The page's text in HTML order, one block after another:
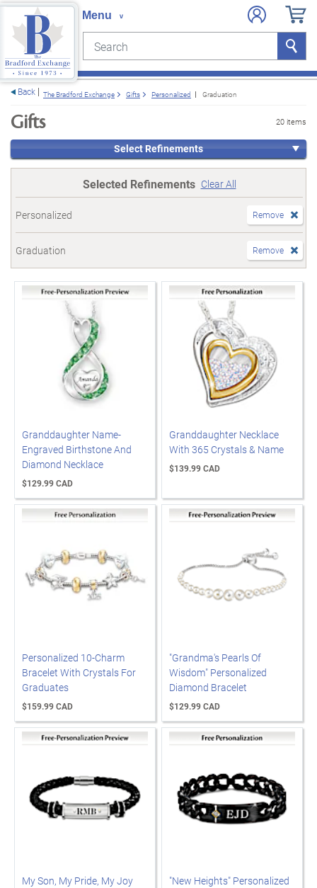
Search Search
Back The Bradford Exchange Gifts Personalized Graduation
Gifts 20 items
Select Refinements
Selected Refinements Clear All
Personalized Remove
Graduation Remove
Granddaughter Name-
Engraved Birthstone And
Diamond Necklace
$129.99 CAD
Granddaughter Necklace
With 365 Crystals & Name
$139.99 CAD
Personalized 10-Charm
Bracelet With Crystals For
Graduates
$159.99 CAD
"Grandma's Pearls Of
Wisdom" Personalized
Diamond Bracelet
$129.99 CAD
My Son, My Pride, My Joy
"New Heights" Personalized